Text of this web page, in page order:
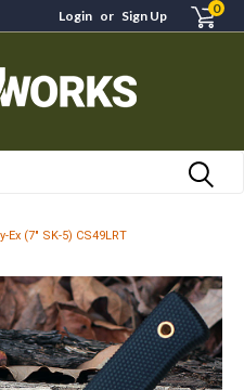
Login or Sign Up 0
(7" SK-5) CS49LRT